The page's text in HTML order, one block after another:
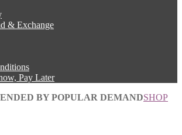
& Exchange
Pay Later
BY POPULAR DEMANDSHOP